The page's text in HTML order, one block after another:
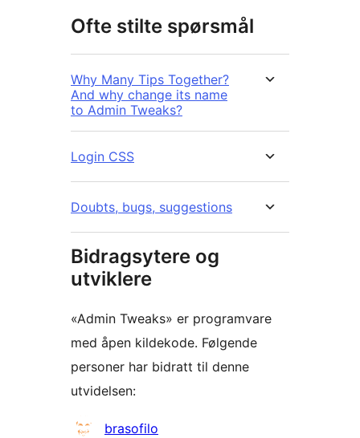
Ofte stilte spørsmål
Why Many Tips Together?
And why change its name
to Admin Tweaks?
Login CSS
Doubts, bugs, suggestions
Bidragsytere og
utviklere
«Admin Tweaks» er programvare
med åpen kildekode. Følgende
personer har bidratt til denne
utvidelsen:
Bidragsytere
brasofilo